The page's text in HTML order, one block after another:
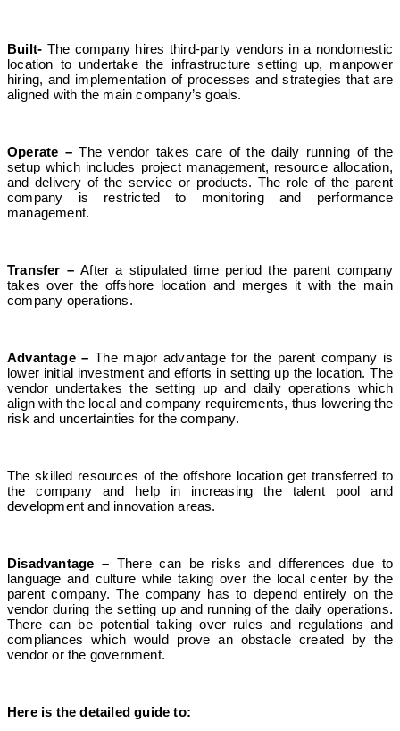
Built- The company hires third-party vendors in a nondomestic
location to undertake the infrastructure setting up, manpower
hiring, and implementation of processes and strategies that are
aligned with the main company’s goals.
Operate –The vendor takes care of the daily running of the
setup which includes project management, resource allocation,
and delivery of the service or products. The role of the parent
company is restricted to monitoring and performance
management.
Transfer –After a stipulated time period the parent company
takes over the offshore location and merges it with the main
company operations.
Advantage –The major advantage for the parent company is
lower initial investment and efforts in setting up the location. The
vendor undertakes the setting up and daily operations which
align with the local and company requirements, thus lowering the
risk and uncertainties for the company.
The skilled resources of the offshore location get transferred to
the company and help in increasing the talent pool and
development and innovation areas.
Disadvantage – There can be risks and differences due to
language and culture while taking over the local center by the
parent company. The company has to depend entirely on the
vendor during the setting up and running of the daily operations.
There can be potential taking over rules and regulations and
compliances which would prove an obstacle created by the
vendor or the government.
Here is the detailed guide to: